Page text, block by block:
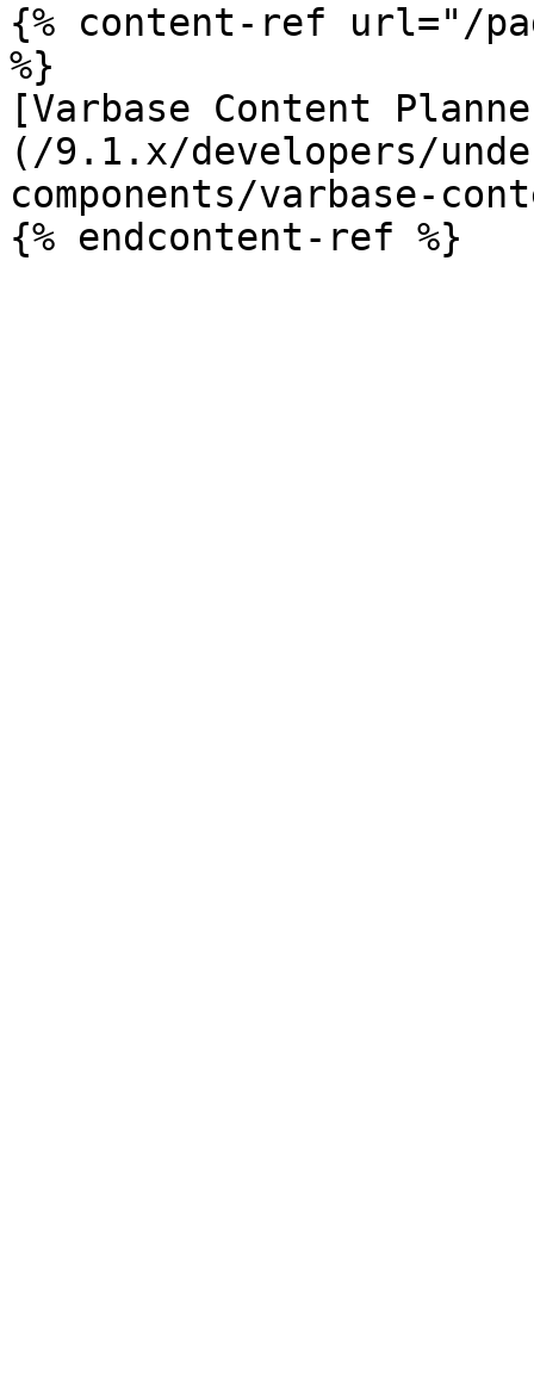
{% content-ref url="/
%}
[Varbase Content
(/9.1.x/developers/
components/varbase-